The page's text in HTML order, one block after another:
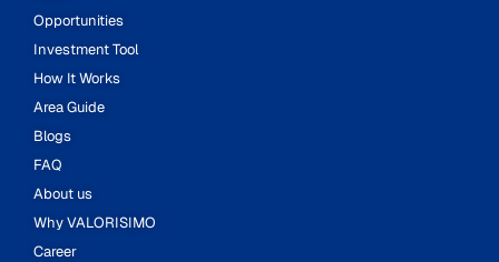
Opportunities
Investment Tool
How It Works
Area Guide
Blogs
FAQ
About us
Why VALORISIMO
Career